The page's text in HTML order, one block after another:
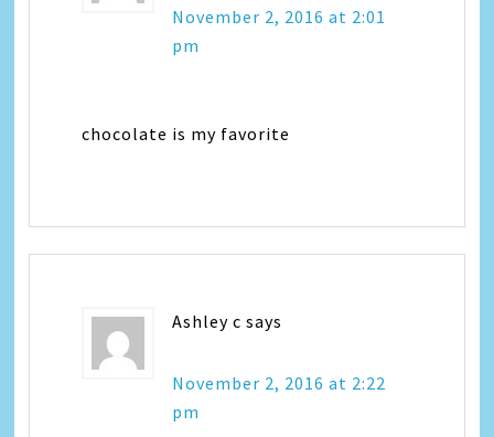
November 2, 2016 at 2:01
pm
chocolate is my favorite
Ashley c says
November 2, 2016 at 2:22
pm